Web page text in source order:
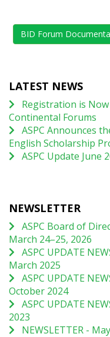
BID Forum
LATEST NEWS
Registration is
Continental Forums
ASPC Announces
English Scholarship
ASPC Update June
NEWSLETTER
ASPC Board of
March 24–25, 2026
ASPC UPDATE
March 2025
ASPC UPDATE
October 2024
ASPC UPDATE
2023
NEWSLETTER -